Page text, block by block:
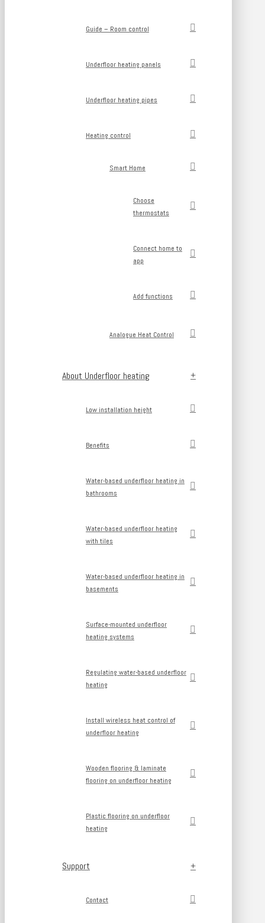
Guide – Room control
Underfloor heating panels
Underfloor heating pipes
Heating control
Smart Home
Choose
thermostats
Connect home to
app
Add functions
Analogue Heat Control
About Underfloor heating
Low installation height
Benefits
Water-based underfloor heating in
bathrooms
Water-based underfloor heating
with tiles
Water-based underfloor heating in
basements
Surface-mounted underfloor
heating systems
Regulating water-based underfloor
heating
Install wireless heat control of
underfloor heating
Wooden flooring & laminate
flooring on underfloor heating
Plastic flooring on underfloor
heating
Support
Contact